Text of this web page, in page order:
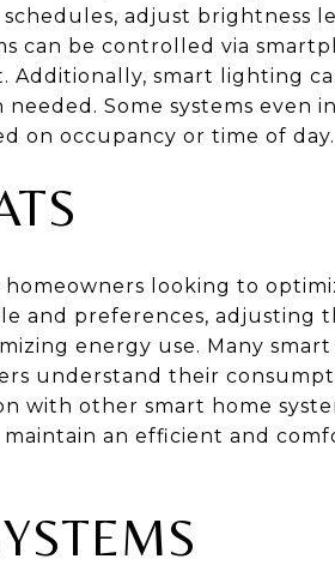
adjust brightness
can be controlled via
Additionally, smart lighting
Some systems even
on occupancy or time of day.
looking to
and preferences, adjusting
energy use. Many
understand their
with other smart home
an efficient and